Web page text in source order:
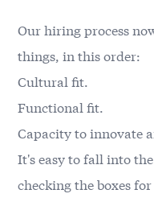
Our hiring process
things, in this order:
Cultural fit.
Functional fit.
Capacity to innovate
It's easy to fall into
checking the boxes